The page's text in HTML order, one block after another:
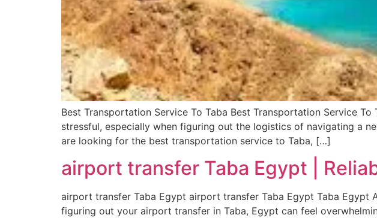
Best Transportation Service To Taba Best Transportation Service
stressful, especially when figuring out the logistics of navigating a
are looking for the best transportation service to Taba, […]
airport transfer Taba Egypt |
airport transfer Taba Egypt airport transfer Taba Egypt Taba Egypt
figuring out your airport transfer in Taba, Egypt can feel